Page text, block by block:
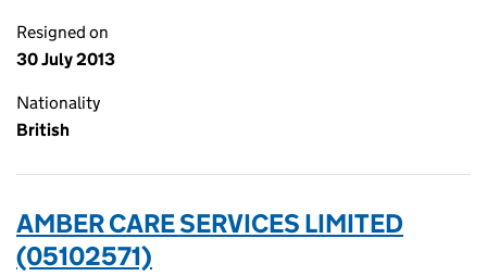
Resigned on
30 July 2013
Nationality
British
AMBER CARE SERVICES LIMITED
(05102571)